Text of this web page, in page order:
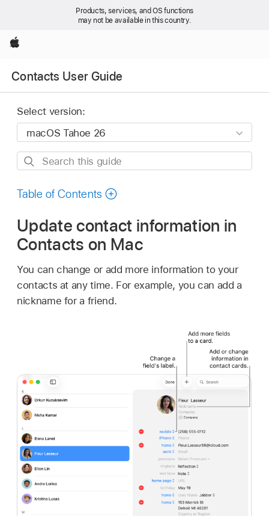
Products, services, and OS functions
may not be available in this country.
Apple
Contacts User Guide
Select version:
Search
guide
Table of Contents
Update contact information in
Contacts on Mac
You can change or add more information to your
contacts at any time. For example, you can add a
nickname for a friend.